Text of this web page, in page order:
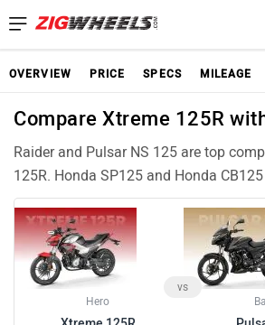
OVERVIEW PRICE SPECS MILEAGE
Compare Xtreme 125R
Raider and Pulsar NS 125 are top
125R. Honda SP125 and Honda
among popular Xtreme 125R rivals
features and specifications. Glamour
Pulsar N160, Hunter 350 are similar
and can be good alternative choices.
Hero
vs